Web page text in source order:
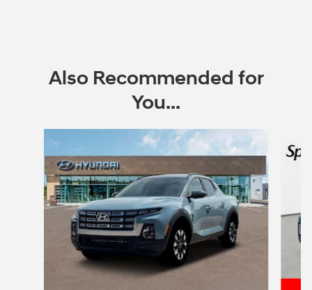
Also Recommended for
You...
Slide 1 of 5